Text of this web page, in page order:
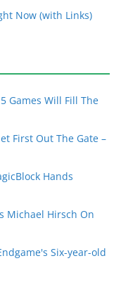
Now (with Links)
Games Will Fill The
First Out The Gate –
Hands
Michael Hirsch On
Six-year-old